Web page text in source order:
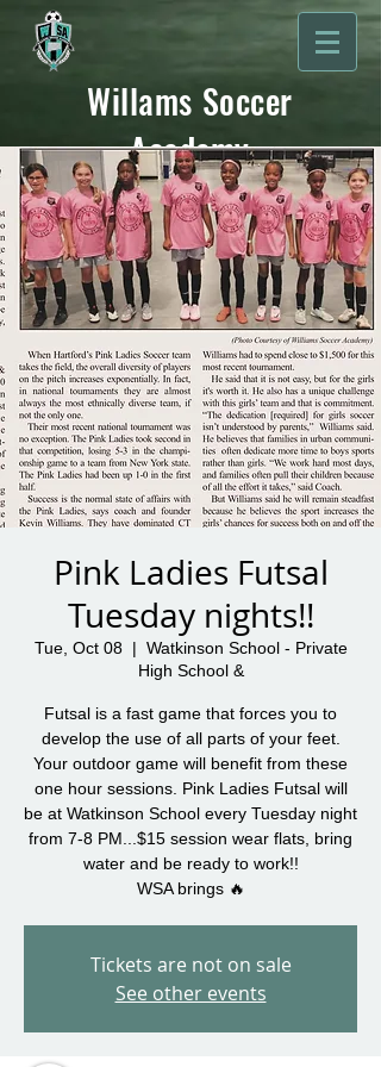
Willams Soccer
Academy
Pink Ladies Futsal
Tuesday nights!!
Tue, Oct 08
  |
Watkinson School - Private
High School &
Futsal is a fast game that forces you to
develop the use of all parts of your feet.
Your outdoor game will benefit from these
one hour sessions. Pink Ladies Futsal will
be at Watkinson School every Tuesday night
from 7-8 PM...$15 session wear flats, bring
water and be ready to work!!
WSA brings 🔥
Tickets are not on sale
See other events